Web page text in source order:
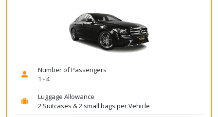
Number of Passengers
1 - 4
Luggage Allowance
2 Suitcases & 2 small bags per Vehicle